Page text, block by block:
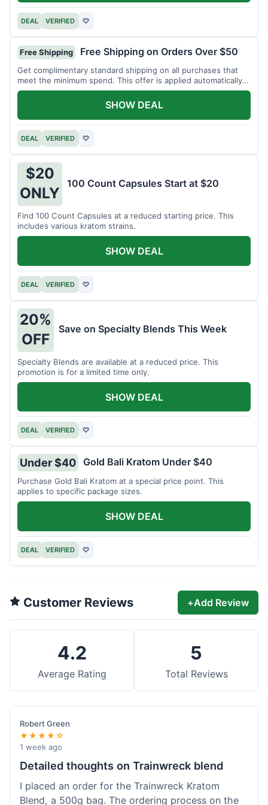
DEAL VERIFIED ♡
Free Shipping Free Shipping on Orders Over $50
Get complimentary standard shipping on all purchases that
meet the minimum spend. This offer is applied automatically
at checkout.
DEAL VERIFIED ♡
SHOW DEAL
$20
ONLY
100 Count Capsules Start at $20
Find 100 Count Capsules at a reduced starting price. This
includes various kratom strains.
DEAL VERIFIED ♡
SHOW DEAL
20%
OFF
Save on Specialty Blends This Week
Specialty Blends are available at a reduced price. This
promotion is for a limited time only.
DEAL VERIFIED ♡
SHOW DEAL
Under $40 Gold Bali Kratom Under $40
Purchase Gold Bali Kratom at a special price point. This
applies to specific package sizes.
DEAL VERIFIED ♡
SHOW DEAL
Customer Reviews +Add Review
4.2
Average Rating
5
Total Reviews
Robert Green
★★★★☆
1 week ago
Detailed thoughts on Trainwreck blend
I placed an order for the Trainwreck Kratom
Blend, a 500g bag. The ordering process on the